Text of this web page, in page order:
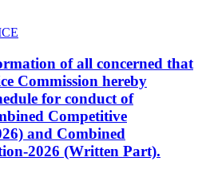
of all concerned that
Commission hereby
for conduct of
Competitive
and Combined
2026 (Written Part).